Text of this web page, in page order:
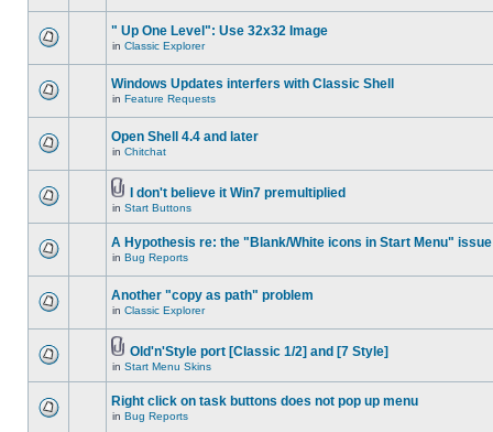
" Up One Level": Use 32x32 Image
in Classic Explorer
Windows Updates interfers with Classic Shell
in Feature Requests
Open Shell 4.4 and later
in Chitchat
I don't believe it Win7 premultiplied
in Start Buttons
A Hypothesis re: the "Blank/White icons in Start Menu" issue
in Bug Reports
Another "copy as path" problem
in Classic Explorer
Old'n'Style port [Classic 1/2] and [7 Style]
in Start Menu Skins
Right click on task buttons does not pop up menu
in Bug Reports